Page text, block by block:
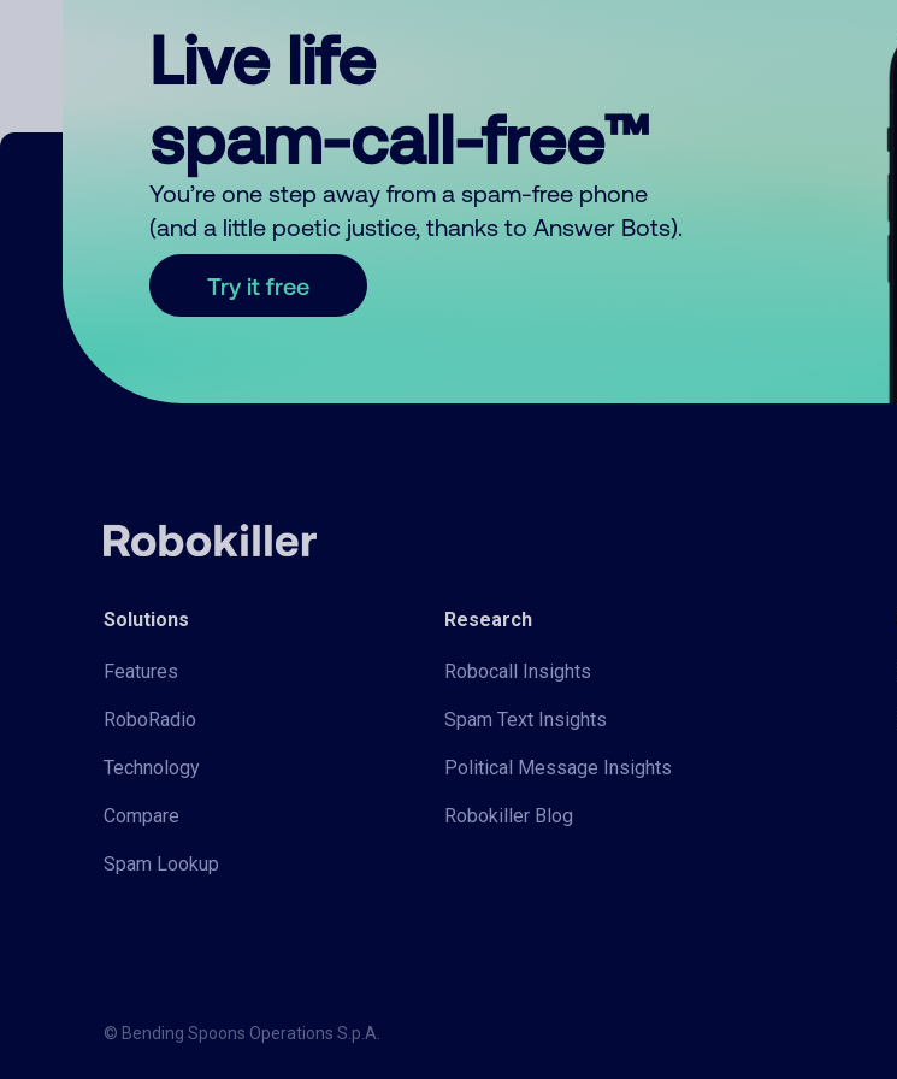
Live life
spam-call-free™
You’re one step away from a spam-free phone
(and a little poetic justice, thanks to Answer Bots).
Try it free
Solutions
Features
RoboRadio
Technology
Compare
Spam Lookup
Research
Robocall Insights
Spam Text Insights
Political Message Insights
Robokiller Blog
© Bending Spoons Operations S.p.A.